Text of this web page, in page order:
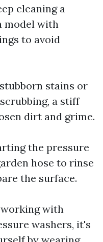
cleaning a
model with
to avoid
stains or
a stiff
dirt and grime.
the pressure
hose to rinse
the surface.
working with
washers, it's